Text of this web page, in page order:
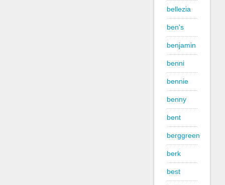
bellezia
ben's
benjamin
benni
bennie
benny
bent
berggreen
berk
best